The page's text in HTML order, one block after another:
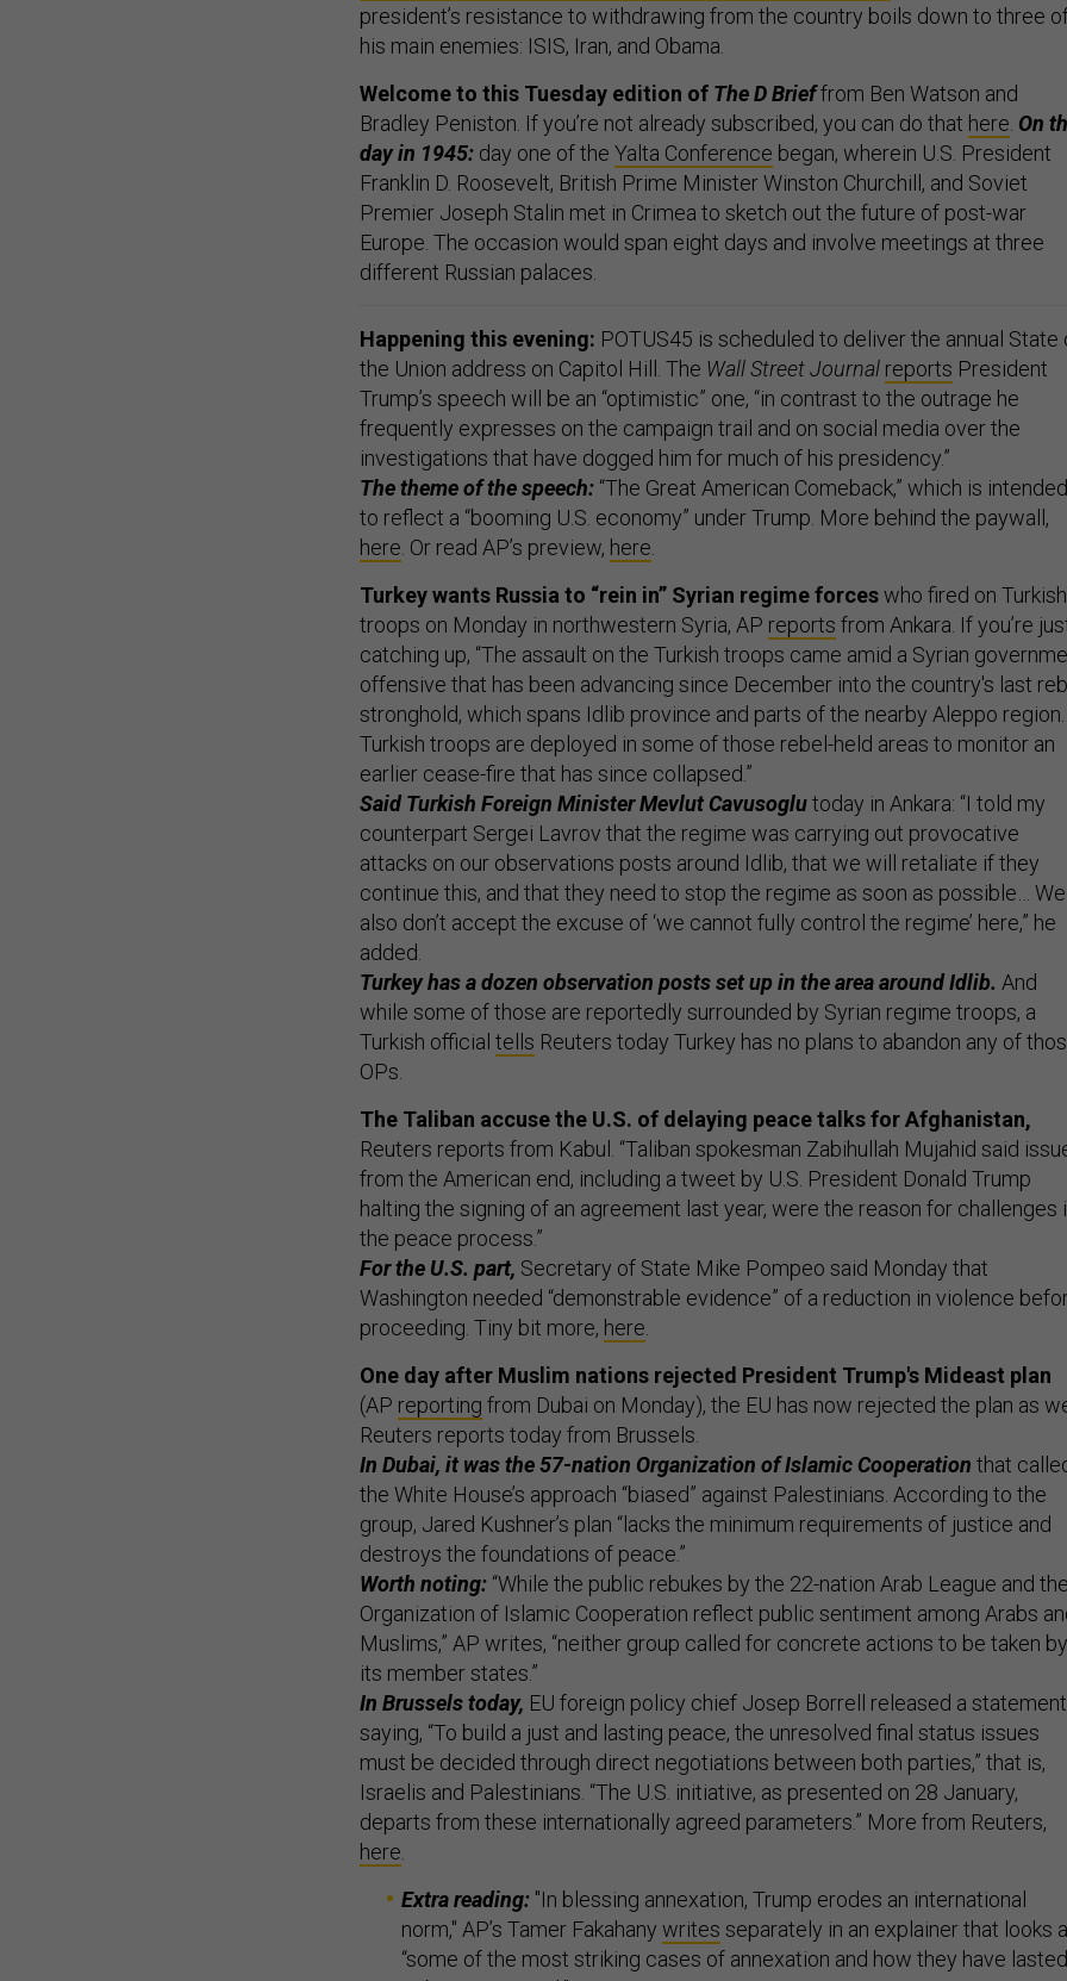
president’s resistance to withdrawing from the country boils down to three
his main enemies: ISIS, Iran, and Obama.
Welcome to this Tuesday edition of The D Brieffrom Ben Watson and
Bradley Peniston. If you’re not already subscribed, you can do that here On
day in 1945: day one of the Yalta Conference began, wherein U.S. President
Franklin D. Roosevelt, British Prime Minister Winston Churchill, and Soviet
Premier Joseph Stalin met in Crimea to sketch out the future of post-war
Europe. The occasion would span eight days and involve meetings at three
different Russian palaces.
Happening this evening: POTUS45 is scheduled to deliver the annual State
the Union address on Capitol Hill. The Wall Street Journal reports President
Trump’s speech will be an “optimistic” one, “in contrast to the outrage he
frequently expresses on the campaign trail and on social media over the
investigations that have dogged him for much of his presidency.”
The theme of the speech: “The Great American Comeback,” which is intended
to reflect a “booming U.S. economy” under Trump. More behind the paywall,
here . Or read AP’s preview, here
Turkey wants Russia to “rein in” Syrian regime forceswho fired on Turkish
troops on Monday in northwestern Syria, AP reports from Ankara. If you’re
catching up, “The assault on the Turkish troops came amid a Syrian
offensive that has been advancing since December into the country's last
stronghold, which spans Idlib province and parts of the nearby Aleppo region.
Turkish troops are deployed in some of those rebel-held areas to monitor an
earlier cease-fire that has since collapsed.”
Said Turkish Foreign Minister Mevlut Cavusoglutoday in Ankara: “I told my
counterpart Sergei Lavrov that the regime was carrying out provocative
attacks on our observations posts around Idlib, that we will retaliate if they
continue this, and that they need to stop the regime as soon as possible… We
also don’t accept the excuse of ‘we cannot fully control the regime’ here,” he
added.
Turkey has a dozen observation posts set up in the area around Idlib. And
while some of those are reportedly surrounded by Syrian regime troops, a
Turkish official tells Reuters today Turkey has no plans to abandon any of
OPs.
The Taliban accuse the U.S. of delaying peace talks for Afghanistan,
Reuters reports from Kabul. “Taliban spokesman Zabihullah Mujahid said
from the American end, including a tweet by U.S. President Donald Trump
halting the signing of an agreement last year, were the reason for challenges
the peace process.”
For the U.S. part, Secretary of State Mike Pompeo said Monday that
Washington needed “demonstrable evidence” of a reduction in violence
proceeding. Tiny bit more, here
One day after Muslim nations rejected President Trump's Mideast plan
(AP reporting from Dubai on Monday), the EU has now rejected the plan as
Reuters reports today from Brussels.
In Dubai, it was the 57-nation Organization of Islamic Cooperation that
the White House’s approach “biased” against Palestinians. According to the
group, Jared Kushner’s plan “lacks the minimum requirements of justice and
destroys the foundations of peace.”
Worth noting: “While the public rebukes by the 22-nation Arab League and the
Organization of Islamic Cooperation reflect public sentiment among Arabs
Muslims,” AP writes, “neither group called for concrete actions to be taken by
its member states.”
In Brussels today, EU foreign policy chief Josep Borrell released a statement
saying, “To build a just and lasting peace, the unresolved final status issues
must be decided through direct negotiations between both parties,” that is,
Israelis and Palestinians. “The U.S. initiative, as presented on 28 January,
departs from these internationally agreed parameters.” More from Reuters,
here
Extra reading: "In blessing annexation, Trump erodes an international
norm," AP’s Tamer Fakahany writes separately in an explainer that looks
“some of the most striking cases of annexation and how they have lasted